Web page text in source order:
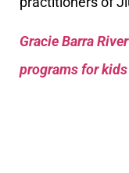
Gracie Barra
programs for